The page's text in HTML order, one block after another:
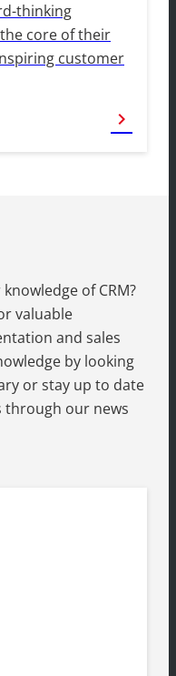
thinking
core of their
customer
chevron_right
of CRM?
valuable
and sales
by looking
or stay up to date
through our news